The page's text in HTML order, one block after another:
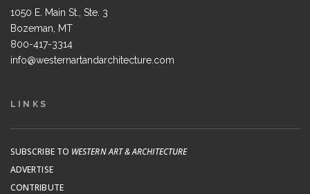
1050 E. Main St., Ste. 3
Bozeman, MT
800-417-3314
info@westernartandarchitecture.com
LINKS
SUBSCRIBE TO WESTERN ART & ARCHITECTURE
ADVERTISE
CONTRIBUTE